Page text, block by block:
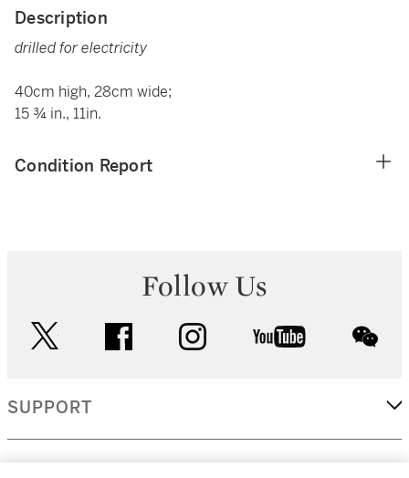
Description
drilled for electricity
40cm high, 28cm wide;
15 ¾ in., 11in.
Condition Report
Follow Us
facebook instagram youtube
SUPPORT